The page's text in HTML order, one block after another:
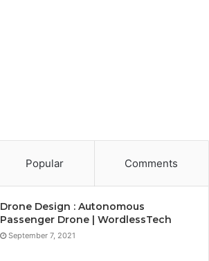
Popular Comments
Drone Design : Autonomous
Passenger Drone | WordlessTech
September 7, 2021